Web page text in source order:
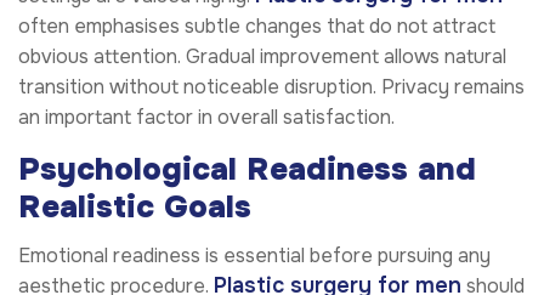
often emphasises subtle changes that do not attract
obvious attention. Gradual improvement allows natural
transition without noticeable disruption. Privacy remains
an important factor in overall satisfaction.
Psychological Readiness and
Realistic Goals
Emotional readiness is essential before pursuing any
aesthetic procedure. Plastic surgery for men should